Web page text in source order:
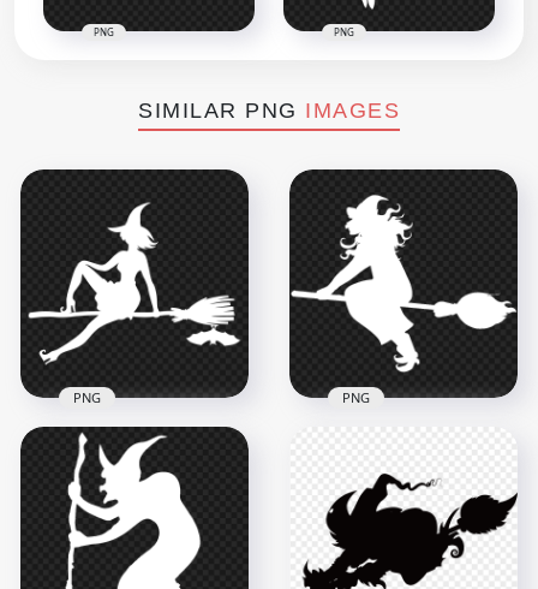
PNG PNG
SIMILAR PNG IMAGES
HD Halloween Witch
Sitting On A Broom
White With Bat
Silhouette PNG
1500x1500
PNG
Fly On A Broom
White Silhouette
PNG
8000x8000
PNG